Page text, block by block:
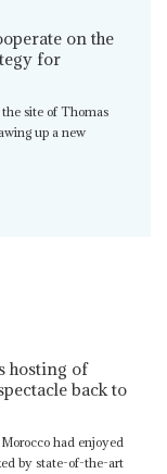
on the
for
site of Thomas
up a new
hosting of
back to
had enjoyed
by state-of-the-art